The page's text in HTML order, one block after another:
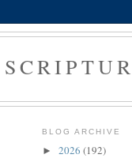
BLOG ARCHIVE
► 2026 (192)